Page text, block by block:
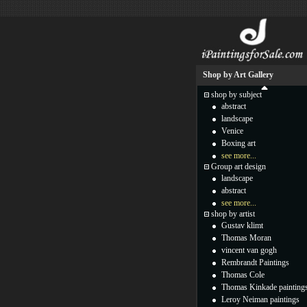
Shop by Art Gallery
shop by subject
abstract
landscape
Venice
Boxing art
see more...
Group art design
landscape
abstract
see more...
shop by artist
Gustav klimt
Thomas Moran
vincent van gogh
Rembrandt Paintings
Thomas Cole
Thomas Kinkade
Leroy Neiman paintings